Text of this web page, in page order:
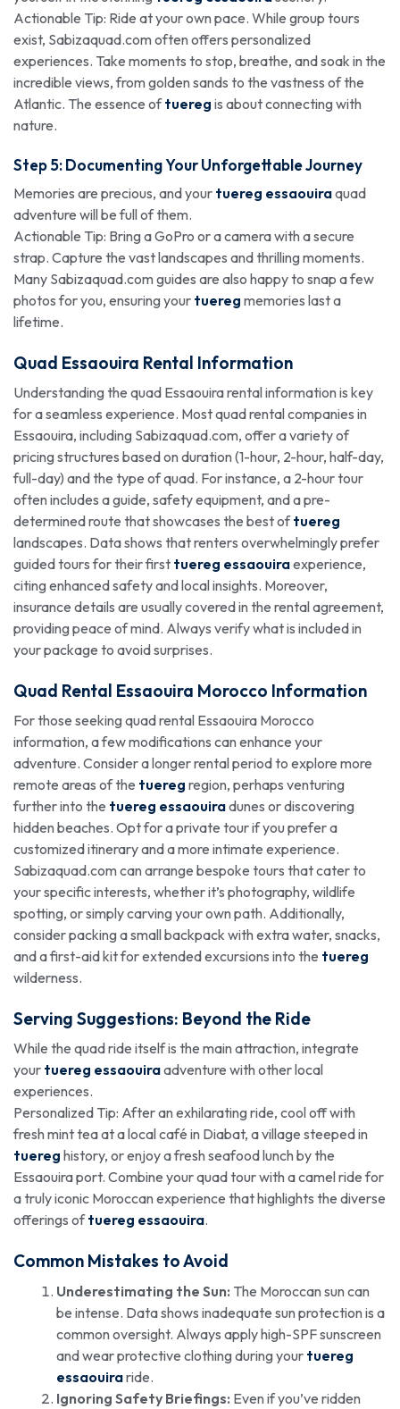
Actionable Tip: Ride at your own pace. While group tours
exist, Sabizaquad.com often offers personalized
experiences. Take moments to stop, breathe, and soak in the
incredible views, from golden sands to the vastness of the
Atlantic. The essence oftuereg is about connecting with
nature.
Step 5: Documenting Your Unforgettable Journey
Memories are precious, and your tuereg essaouiraquad
adventure will be full of them.
Actionable Tip: Bring a GoPro or a camera with a secure
strap. Capture the vast landscapes and thrilling moments.
Many Sabizaquad.com guides are also happy to snap a few
photos for you, ensuring your tuereg memories last a
lifetime.
Quad Essaouira Rental Information
Understanding the quad Essaouira rental information is key
for a seamless experience. Most quad rental companies in
Essaouira, including Sabizaquad.com, offer a variety of
pricing structures based on duration (1-hour, 2-hour, half-day,
full-day) and the type of quad. For instance, a 2-hour tour
often includes a guide, safety equipment, and a pre-
determined route that showcases the best oftuereg
landscapes. Data shows that renters overwhelmingly prefer
guided tours for their first tuereg essaouiraexperience,
citing enhanced safety and local insights. Moreover,
insurance details are usually covered in the rental agreement,
providing peace of mind. Always verify what is included in
your package to avoid surprises.
Quad Rental Essaouira Morocco Information
For those seeking quad rental Essaouira Morocco
information, a few modifications can enhance your
adventure. Consider a longer rental period to explore more
remote areas of the tuereg region, perhaps venturing
further into the tuereg essaouiradunes or discovering
hidden beaches. Opt for a private tour if you prefer a
customized itinerary and a more intimate experience.
Sabizaquad.com can arrange bespoke tours that cater to
your specific interests, whether it’s photography, wildlife
spotting, or simply carving your own path. Additionally,
consider packing a small backpack with extra water, snacks,
and a first-aid kit for extended excursions into the tuereg
wilderness.
Serving Suggestions: Beyond the Ride
While the quad ride itself is the main attraction, integrate
your tuereg essaouiraadventure with other local
experiences.
Personalized Tip: After an exhilarating ride, cool off with
fresh mint tea at a local café in Diabat, a village steeped in
tuereg history, or enjoy a fresh seafood lunch by the
Essaouira port. Combine your quad tour with a camel ride for
a truly iconic Moroccan experience that highlights the diverse
offerings oftuereg essaouira.
Common Mistakes to Avoid
Underestimating the Sun: The Moroccan sun can
be intense. Data shows inadequate sun protection is a
common oversight. Always apply high-SPF sunscreen
and wear protective clothing during your tuereg
essaouiraride.
Ignoring Safety Briefings: Even if you’ve ridden